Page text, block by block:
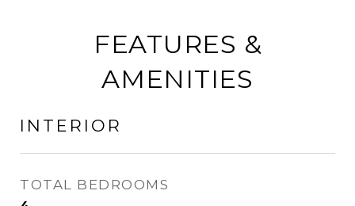
FEATURES &
AMENITIES
INTERIOR
TOTAL BEDROOMS